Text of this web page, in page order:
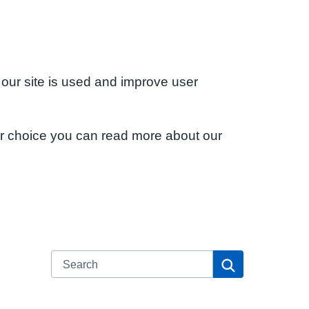
site is used and improve user
choice you can read more about our
Search